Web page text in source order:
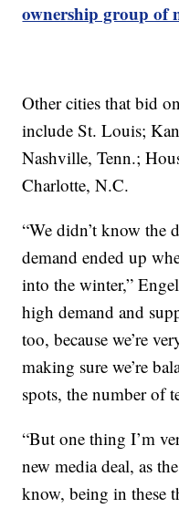
ownership group of
Other cities that bid
include St. Louis;
Nashville, Tenn.;
Charlotte, N.C.
“We didn’t know the
demand ended up
into the winter,”
high demand and
too, because we’re
making sure we’re
spots, the number of
“But one thing I’m
new media deal, as
know, being in these